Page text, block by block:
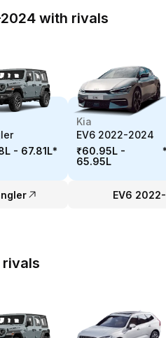
with rivals
- 67.81L*
Kia
EV6 2022-2024
₹60.95L -
65.95L
EV6
rivals